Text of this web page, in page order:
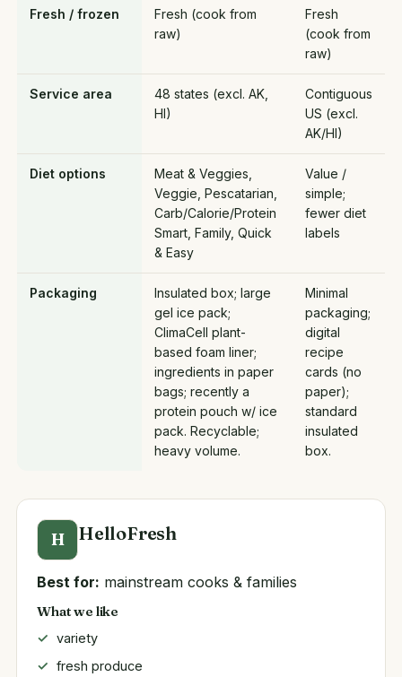
Fresh / frozen
Fresh (cook from
raw)
Fresh
(cook from
raw)
Service area
48 states (excl. AK,
HI)
Contiguous
US (excl.
AK/HI)
Diet options
Meat & Veggies,
Veggie, Pescatarian,
Carb/Calorie/Protein
Smart, Family, Quick
& Easy
Value /
simple;
fewer diet
labels
Packaging
Insulated box; large
gel ice pack;
ClimaCell plant-
based foam liner;
ingredients in paper
bags; recently a
protein pouch w/ ice
pack. Recyclable;
heavy volume.
Minimal
packaging;
digital
recipe
cards (no
paper);
standard
insulated
box.
H HelloFresh
Best for: mainstream cooks & families
What we like
variety
fresh produce